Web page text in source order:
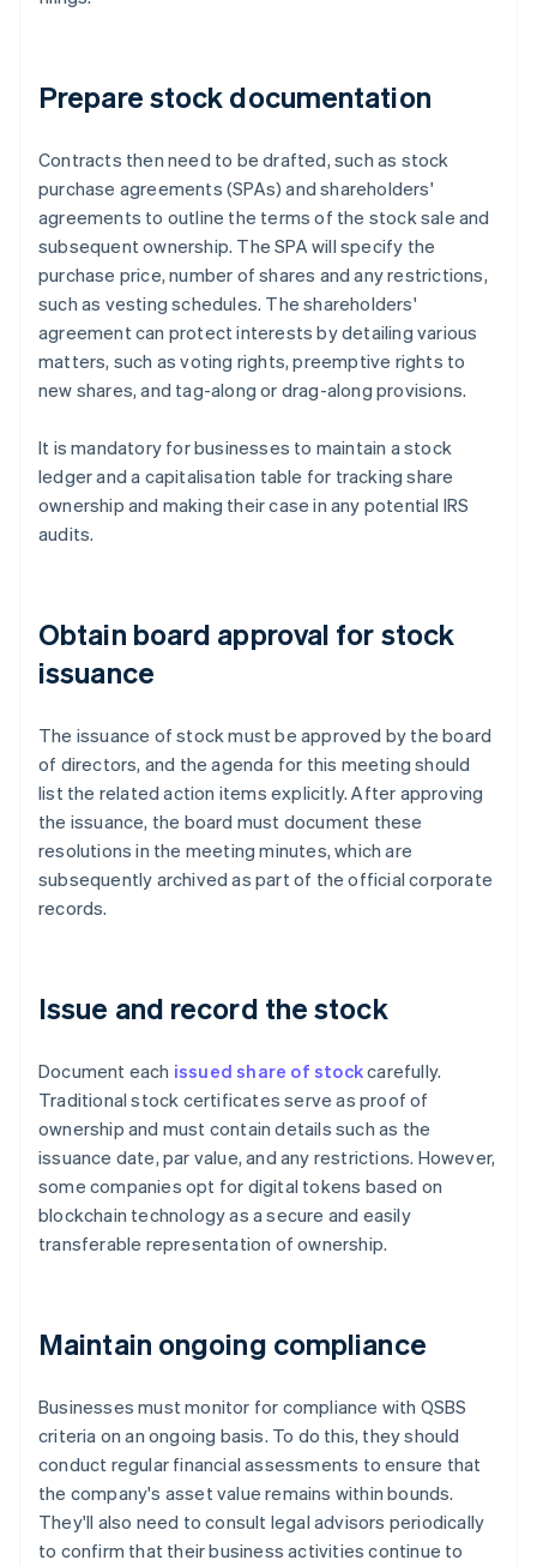
Prepare stock documentation
Contracts then need to be drafted, such as stock
purchase agreements (SPAs) and shareholders'
agreements to outline the terms of the stock sale and
subsequent ownership. The SPA will specify the
purchase price, number of shares and any restrictions,
such as vesting schedules. The shareholders'
agreement can protect interests by detailing various
matters, such as voting rights, preemptive rights to
new shares, and tag-along or drag-along provisions.
It is mandatory for businesses to maintain a stock
ledger and a capitalisation table for tracking share
ownership and making their case in any potential IRS
audits.
Obtain board approval for stock
issuance
The issuance of stock must be approved by the board
of directors, and the agenda for this meeting should
list the related action items explicitly. After approving
the issuance, the board must document these
resolutions in the meeting minutes, which are
subsequently archived as part of the official corporate
records.
Issue and record the stock
Document each issued share of stockcarefully.
Traditional stock certificates serve as proof of
ownership and must contain details such as the
issuance date, par value, and any restrictions. However,
some companies opt for digital tokens based on
blockchain technology as a secure and easily
transferable representation of ownership.
Maintain ongoing compliance
Businesses must monitor for compliance with QSBS
criteria on an ongoing basis. To do this, they should
conduct regular financial assessments to ensure that
the company's asset value remains within bounds.
They'll also need to consult legal advisors periodically
to confirm that their business activities continue to